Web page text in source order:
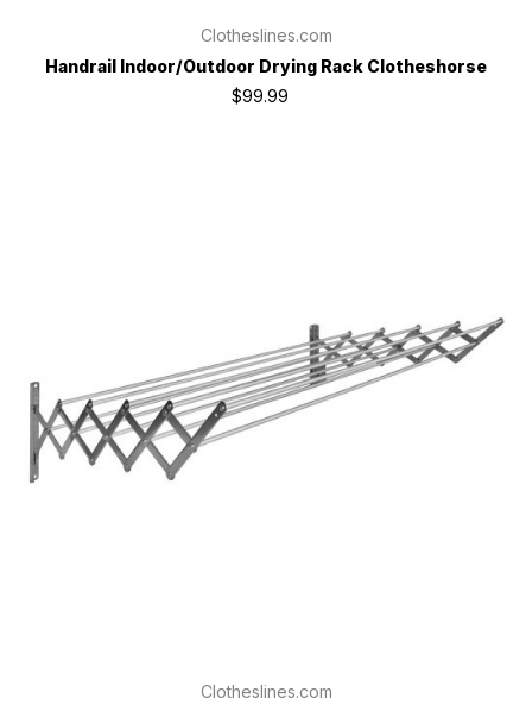
Clotheslines.com
Handrail Indoor/Outdoor Drying Rack Clotheshorse
$99.99
Clotheslines.com